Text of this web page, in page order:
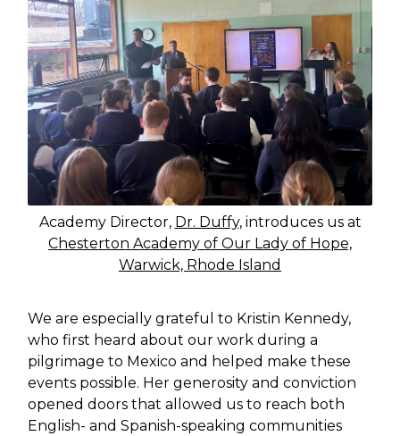
Academy Director, Dr. Duffy, introduces us at
Chesterton Academy of Our Lady of Hope,
Warwick, Rhode Island
We are especially grateful to Kristin Kennedy,
who first heard about our work during a
pilgrimage to Mexico and helped make these
events possible. Her generosity and conviction
opened doors that allowed us to reach both
English- and Spanish-speaking communities